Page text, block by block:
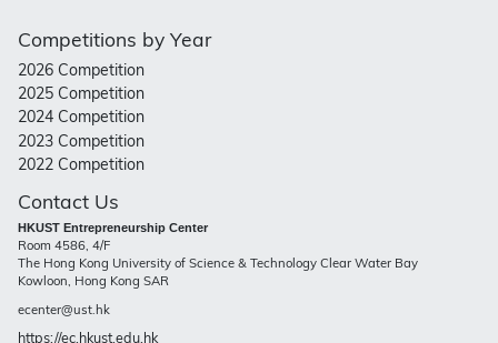
Competitions by Year
2026 Competition
2025 Competition
2024 Competition
2023 Competition
2022 Competition
Contact Us
HKUST Entrepreneurship Center
Room 4586, 4/F
The Hong Kong University of Science & Technology Clear Water Bay
Kowloon, Hong Kong SAR
ecenter@ust.hk
https://ec.hkust.edu.hk